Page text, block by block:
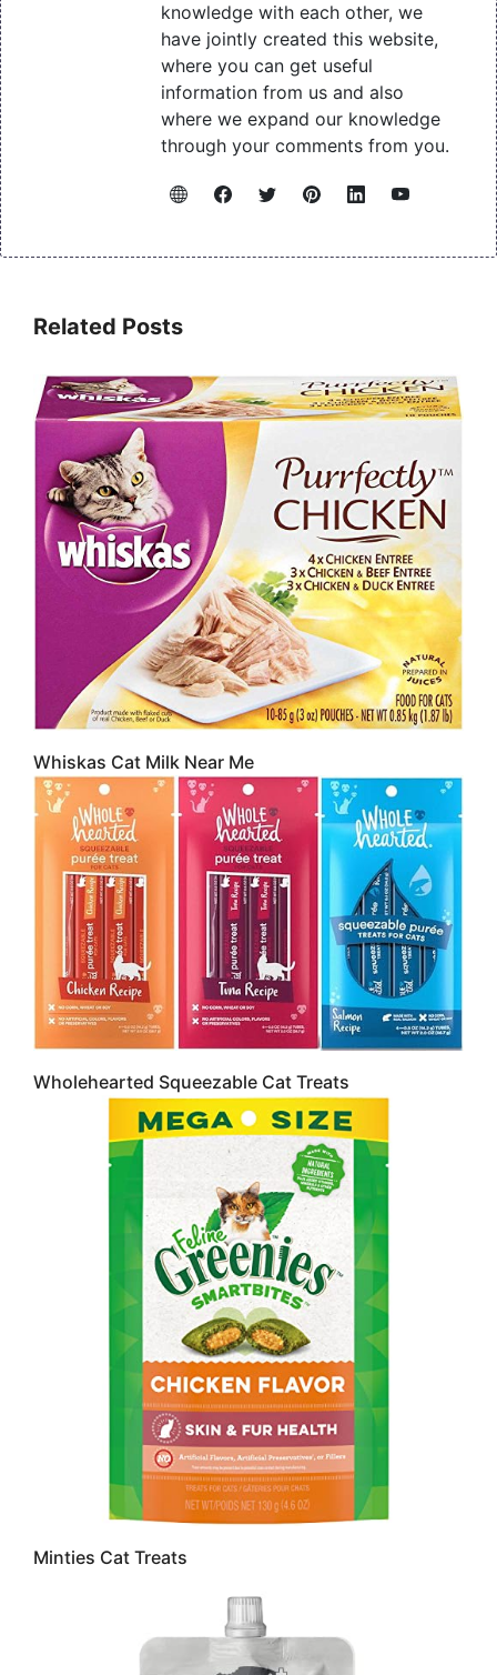
knowledge with each other, we
have jointly created this website,
where you can get useful
information from us and also
where we expand our knowledge
through your comments from you.
Related Posts
Whiskas Cat Milk Near Me
Wholehearted Squeezable Cat Treats
Minties Cat Treats